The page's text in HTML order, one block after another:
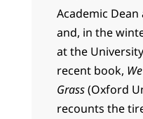
Academic Dean
and, in the
at the
recent book,
Grass(Oxford
recounts the